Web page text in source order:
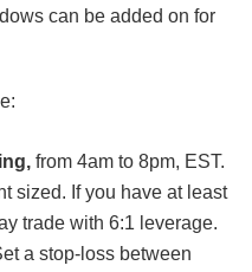
can be added on for
from 4am to 8pm, EST.
sized. If you have at least
trade with 6:1 leverage.
a stop-loss between